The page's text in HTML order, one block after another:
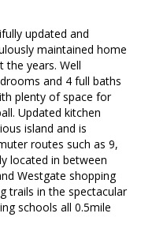
updated and
maintained home
the years. Well
and 4 full baths
plenty of space for
Updated kitchen
island and is
routes such as 9,
located in between
Westgate shopping
trails in the spectacular
schools all 0.5mile